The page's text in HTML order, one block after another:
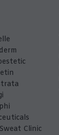
Clinic